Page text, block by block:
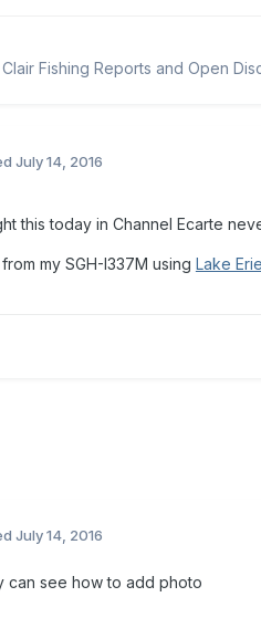
Fishing Reports and Open
July 14, 2016
this today in Channel Ecarte
my SGH-I337M using Lake
July 14, 2016
can see how to add photo